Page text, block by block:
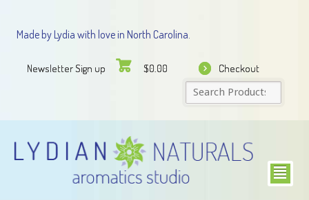
Made by Lydia with love in North Carolina.
Newsletter Sign up $0.00 Checkout
²